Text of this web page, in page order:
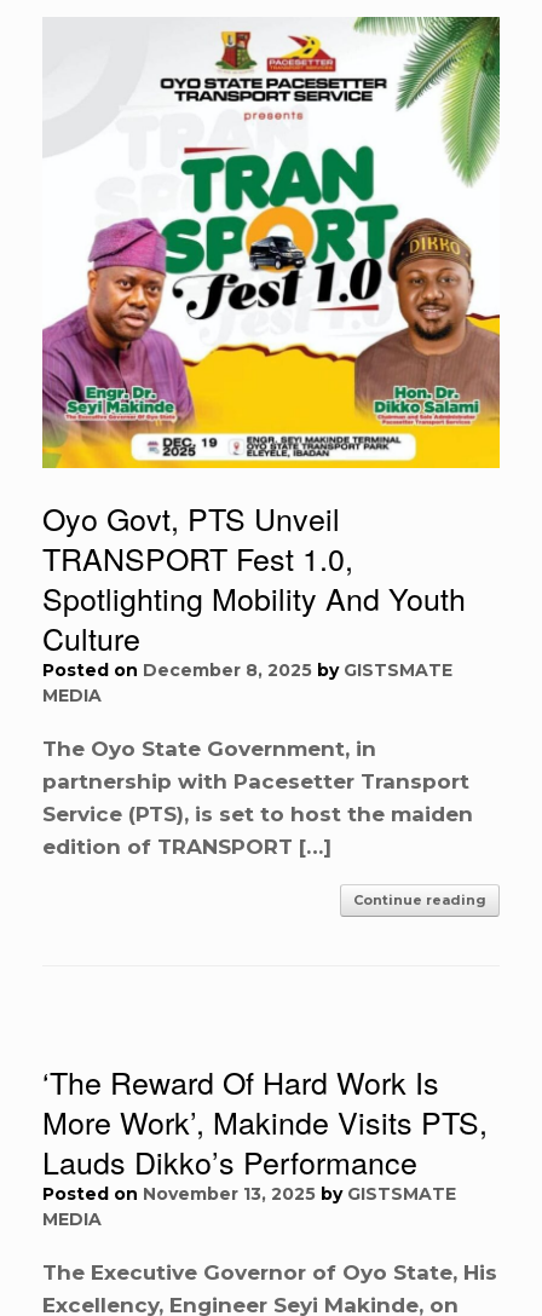
Oyo Govt, PTS Unveil
TRANSPORT Fest 1.0,
Spotlighting Mobility And Youth
Culture
Posted on December 8, 2025 by GISTSMATE
MEDIA
The Oyo State Government, in
partnership with Pacesetter Transport
Service (PTS), is set to host the maiden
edition of TRANSPORT […]
Continue reading
‘The Reward Of Hard Work Is
More Work’, Makinde Visits PTS,
Lauds Dikko’s Performance
Posted on November 13, 2025 by GISTSMATE
MEDIA
The Executive Governor of Oyo State, His
Excellency, Engineer Seyi Makinde, on